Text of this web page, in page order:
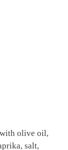
olive oil,
salt,